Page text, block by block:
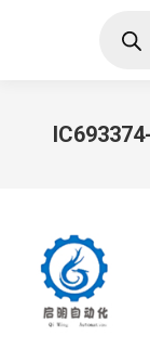
search